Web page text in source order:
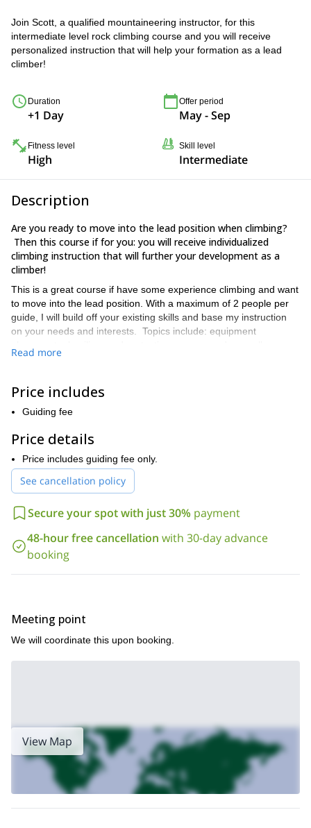
Join Scott, a qualified mountaineering instructor, for this
intermediate level rock climbing course and you will receive
personalized instruction that will help your formation as a lead
climber!
Duration
+1 Day
Offer period
May - Sep
Fitness level
High
Skill level
Intermediate
Description
Are you ready to move into the lead position when climbing?
Then this course if for you: you will receive individualized
climbing instruction that will further your development as a
climber!
This is a great course if have some experience climbing and want
to move into the lead position. With a maximum of 2 people per
guide, I will build off your existing skills and base my instruction
on your needs and interests. Topics include: equipment
using a guidebook so that you may go out unguided.
small town located near Ben Nevis, the highest mountain in the
British Isles and site of classic Scottish climbing routes. During
this program, we can explore single pitch or multi-pitch routes,
depending on your interests or preferences.
Book this trip now if you want to further develop as a climber
and move into the lead position!
Read more
Price includes
Guiding fee
Price details
Price includes guiding fee only.
See cancellation policy
Secure your spot with just 30% payment
48-hour free cancellation with 30-day advance
booking
Meeting point
We will coordinate this upon booking.
View Map